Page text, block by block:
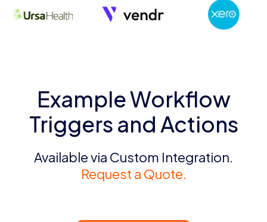
Example Workflow
Triggers and Actions
Available via Custom Integration.
Request a Quote.